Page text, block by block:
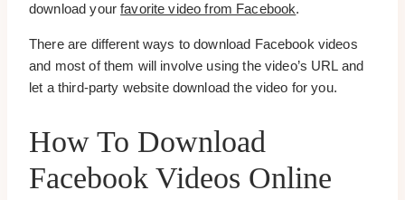
download yourfavorite video from Facebook.
There are different ways to download Facebook videos
and most of them will involve using the video’s URL and
let a third-party website download the video for you.
How To Download
Facebook Videos Online